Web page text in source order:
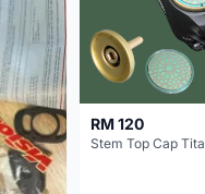
RM 120
Stem Top Cap